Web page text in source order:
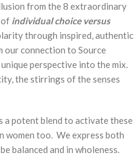
from the 8 extraordinary
of individual choice versus
through inspired, authentic
our connection to Source
perspective into the mix.
the stirrings of the senses
a potent blend to activate these
women too. We express both
balanced and in wholeness.